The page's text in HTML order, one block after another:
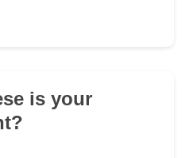
is your